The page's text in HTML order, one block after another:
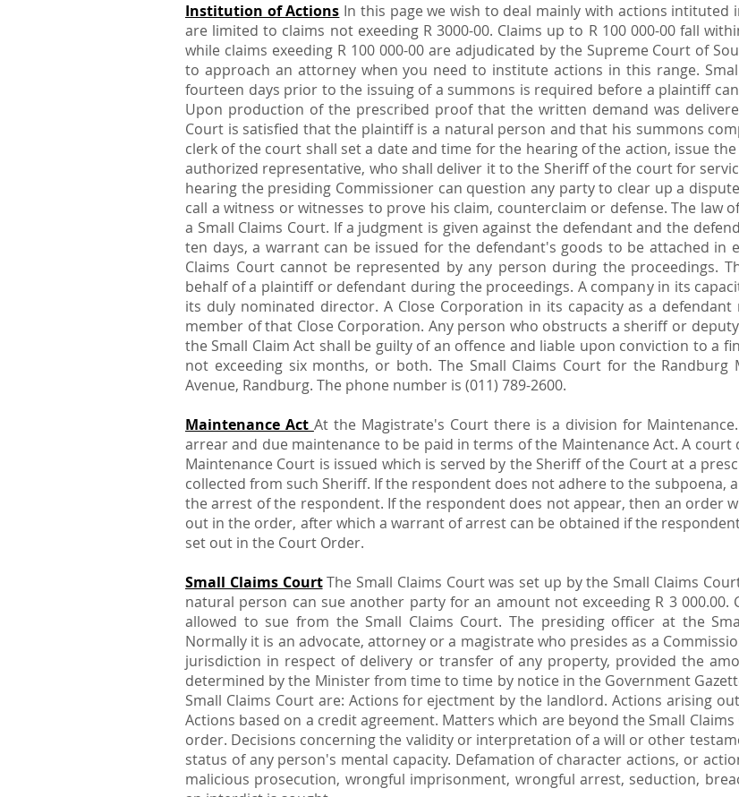
Institution of Actions In this page we wish to deal mainly with actions intituted
are limited to claims not exeeding R 3000-00. Claims up to R 100 000-00 fall
while claims exeeding R 100 000-00 are adjudicated by the Supreme Court of
to approach an attorney when you need to institute actions in this range.
fourteen days prior to the issuing of a summons is required before a plaintiff
Upon production of the prescribed proof that the written demand was
Court is satisfied that the plaintiff is a natural person and that his summons
clerk of the court shall set a date and time for the hearing of the action, issue
authorized representative, who shall deliver it to the Sheriff of the court for
hearing the presiding Commissioner can question any party to clear up a
call a witness or witnesses to prove his claim, counterclaim or defense. The law
a Small Claims Court. If a judgment is given against the defendant and the
ten days, a warrant can be issued for the defendant's goods to be attached in
Claims Court cannot be represented by any person during the proceedings.
behalf of a plaintiff or defendant during the proceedings. A company in its
its duly nominated director. A Close Corporation in its capacity as a
member of that Close Corporation. Any person who obstructs a sheriff or
the Small Claim Act shall be guilty of an offence and liable upon conviction to a
not exceeding six months, or both. The Small Claims Court for the
Avenue, Randburg. The phone number is (011) 789-2600.
Maintenance Act At the Magistrate's Court there is a division for
arrear and due maintenance to be paid in terms of the Maintenance Act. A
Maintenance Court is issued which is served by the Sheriff of the Court at a
collected from such Sheriff. If the respondent does not adhere to the subpoena,
the arrest of the respondent. If the respondent does not appear, then an order
out in the order, after which a warrant of arrest can be obtained if the
set out in the Court Order.
Small Claims CourtThe Small Claims Court was set up by the Small Claims
natural person can sue another party for an amount not exceeding R 3 000.00.
allowed to sue from the Small Claims Court. The presiding officer at the
Normally it is an advocate, attorney or a magistrate who presides as a
jurisdiction in respect of delivery or transfer of any property, provided the
determined by the Minister from time to time by notice in the Government
Small Claims Court are: Actions for ejectment by the landlord. Actions arising
Actions based on a credit agreement. Matters which are beyond the Small
order. Decisions concerning the validity or interpretation of a will or other
status of any person's mental capacity. Defamation of character actions, or
malicious prosecution, wrongful imprisonment, wrongful arrest, seduction,